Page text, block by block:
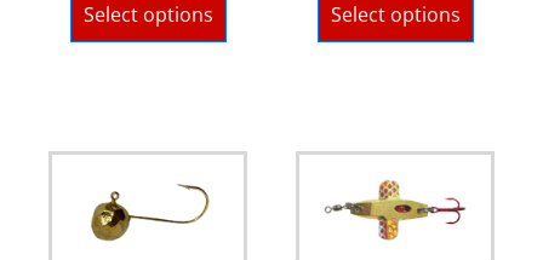
Select options Select options